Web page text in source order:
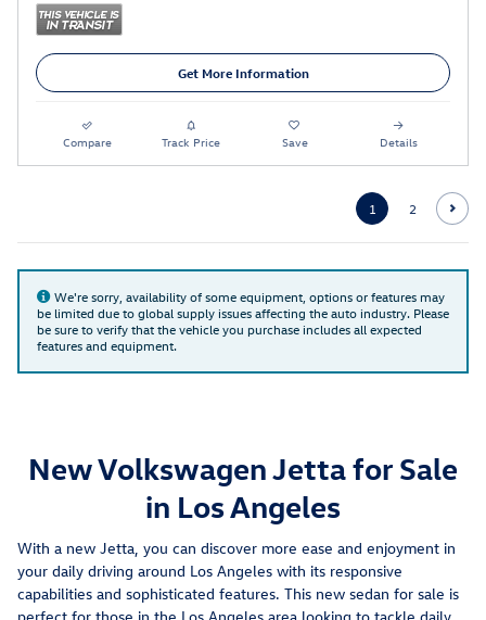
Get More Information
Compare Track Price Save Details
1 2
We're sorry, availability of some equipment, options or features may
be limited due to global supply issues affecting the auto industry. Please
be sure to verify that the vehicle you purchase includes all expected
features and equipment.
New Volkswagen Jetta for Sale
in Los Angeles
With a new Jetta, you can discover more ease and enjoyment in
your daily driving around Los Angeles with its responsive
capabilities and sophisticated features. This new sedan for sale is
perfect for those in the Los Angeles area looking to tackle daily